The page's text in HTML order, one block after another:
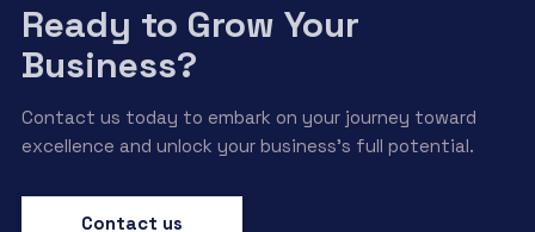
Ready to Grow Your
Business?
Contact us today to embark on your journey toward
excellence and unlock your business’s full potential.
Contact us